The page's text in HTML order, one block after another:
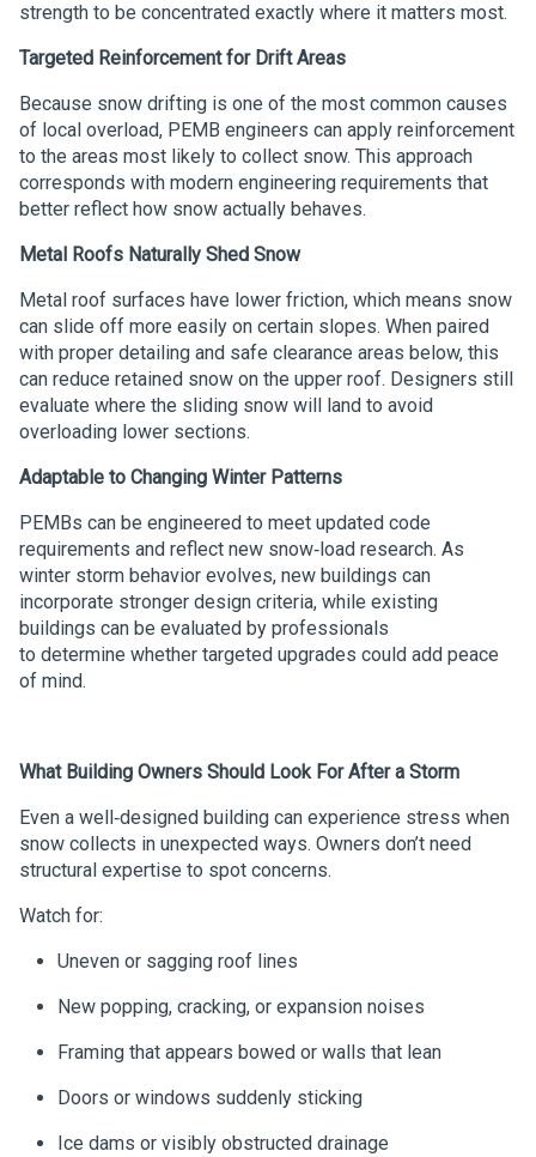
strength to be concentrated exactly where it matters most.
Targeted Reinforcement for Drift Areas
Because snow drifting is one of the most common causes
of local overload, PEMB engineers can apply reinforcement
to the areas most likely to collect snow. This approach
corresponds with modern engineering requirements that
better reflect how snow actually behaves.
Metal Roofs Naturally Shed Snow
Metal roof surfaces have lower friction, which means snow
can slide off more easily on certain slopes. When paired
with proper detailing and safe clearance areas below, this
can reduce retained snow on the upper roof. Designers still
evaluate where the sliding snow will land to avoid
overloading lower sections.
Adaptable to Changing Winter Patterns
PEMBs can be engineered to meet updated code
requirements and reflect new snow‑load research. As
winter storm behavior evolves, new buildings can
incorporate stronger design criteria, while existing
buildings can be evaluated by professionals
to determine whether targeted upgrades could add peace
of mind.
What Building Owners Should Look ForAfter a Storm
Even a well‑designed building can experience stress when
snow collects in unexpected ways. Owners don’t need
structural expertise to spot concerns.
Watch for:
Uneven or sagging roof lines
New popping, cracking, or expansion noises
Framing that appears bowed or walls that lean
Doors or windows suddenly sticking
Ice dams or visibly obstructed drainage